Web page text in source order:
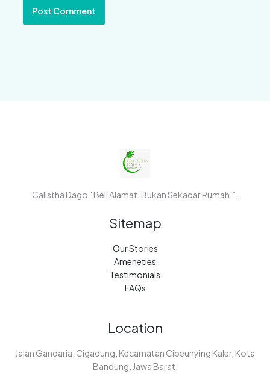
Calistha Dago " Beli Alamat, Bukan Sekadar Rumah.”.
Sitemap
Our Stories
Ameneties
Testimonials
FAQs
Location
Jalan Gandaria, Cigadung, Kecamatan Cibeunying Kaler, Kota
Bandung, Jawa Barat.